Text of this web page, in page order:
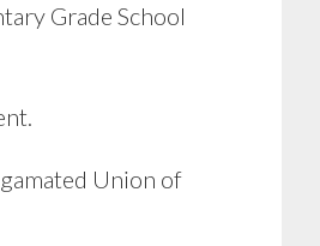
Grade School
Union of